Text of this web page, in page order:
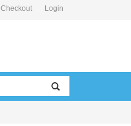
Checkout Login